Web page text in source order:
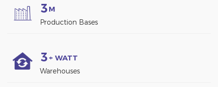
3 M
Production Bases
3 + WATT
Warehouses